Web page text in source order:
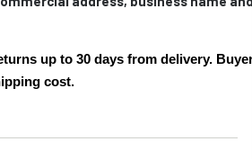
up to 30 days from delivery.
cost.